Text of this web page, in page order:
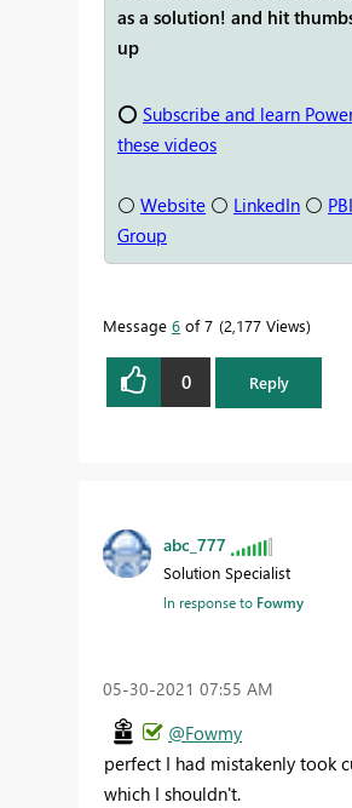
as a solution! and hit
up
⭕ Subscribe and learn
these videos
⚪ Website ⚪ LinkedIn ⚪
Group
Message 6 of 7 2,177 Views
0 Reply
abc_777
Solution Specialist
In response to Fowmy
‎05-30-2021 07:55 AM
@Fowmy
perfect I had mistakenly took
which I shouldn't.